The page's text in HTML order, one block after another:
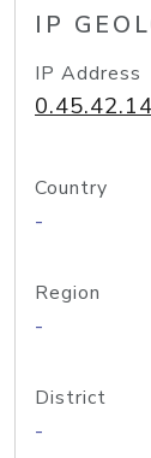
IP
IP Address
Country
-
Region
-
District
-